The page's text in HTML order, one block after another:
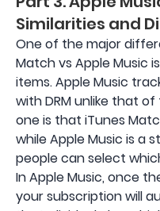
Similarities and
One of the major
Match vs Apple Music
items. Apple Music
with DRM unlike that
one is that iTunes
while Apple Music is a
people can select
In Apple Music, once
your subscription will